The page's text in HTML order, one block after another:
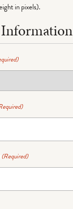
in pixels).
(Required)